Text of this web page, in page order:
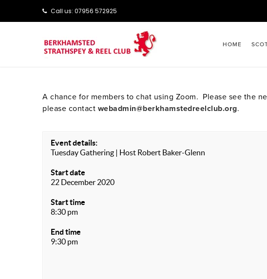
Call us: ‭‭07956 572925‬‬
HOME
A chance for members to chat using Zoom. Please see the
please contact webadmin@berkhamstedreelclub.org.
Event details:
Tuesday Gathering | Host Robert Baker-Glenn
Start date
22 December 2020
Start time
8:30 pm
End time
9:30 pm